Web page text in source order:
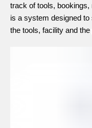
track of tools,
is a system designed
the tools, facility and